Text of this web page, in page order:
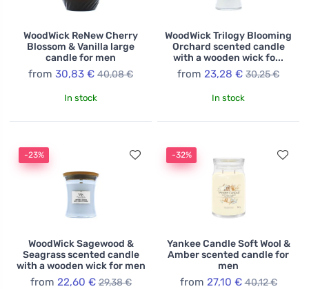
WoodWick ReNew Cherry
Blossom & Vanilla large
candle for men
from 30,83 € 40,08 €
In stock
WoodWick Trilogy Blooming
Orchard scented candle
with a wooden wick fo...
from 23,28 € 30,25 €
In stock
-23%
WoodWick Sagewood &
Seagrass scented candle
with a wooden wick for men
from 22,60 € 29,38 €
-32%
Yankee Candle Soft Wool &
Amber scented candle for
men
from 27,10 € 40,12 €